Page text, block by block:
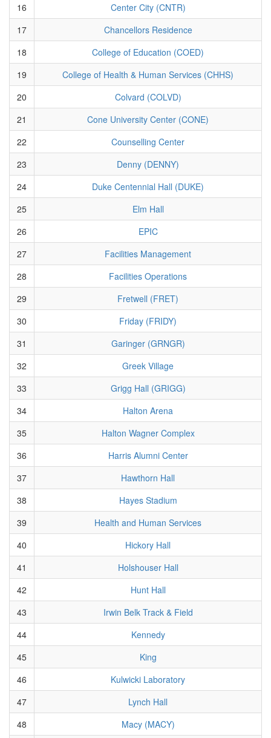
16
Center City (CNTR)
17
Chancellors Residence
18
College of Education (COED)
19
College of Health & Human Services (CHHS)
20
Colvard (COLVD)
21
Cone University Center (CONE)
22
Counselling Center
23
Denny (DENNY)
24
Duke Centennial Hall (DUKE)
25
Elm Hall
26
EPIC
27
Facilities Management
28
Facilities Operations
29
Fretwell (FRET)
30
Friday (FRIDY)
31
Garinger (GRNGR)
32
Greek Village
33
Grigg Hall (GRIGG)
34
Halton Arena
35
Halton Wagner Complex
36
Harris Alumni Center
37
Hawthorn Hall
38
Hayes Stadium
39
Health and Human Services
40
Hickory Hall
41
Holshouser Hall
42
Hunt Hall
43
Irwin Belk Track & Field
44
Kennedy
45
King
46
Kulwicki Laboratory
47
Lynch Hall
48
Macy (MACY)